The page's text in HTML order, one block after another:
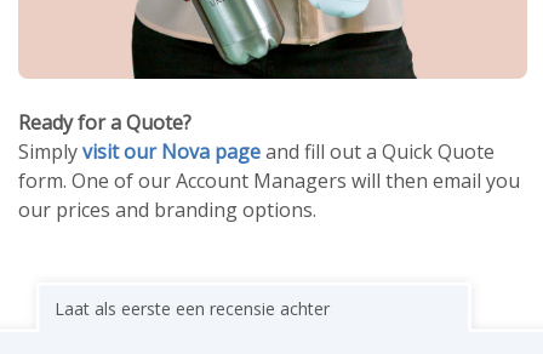
Ready for a Quote?
Simplyvisit our Nova pageand fill out a Quick Quote
form. One of our Account Managers will then email you
our prices and branding options.
Laat als eerste een recensie achter